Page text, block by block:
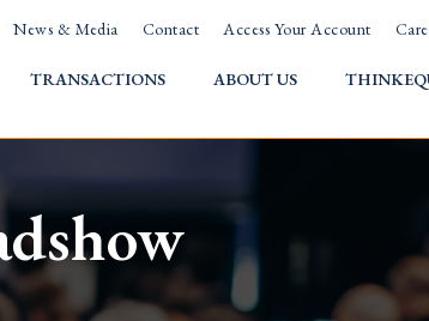
News & Media Contact Access Your Account
TRANSACTIONS ABOUT US